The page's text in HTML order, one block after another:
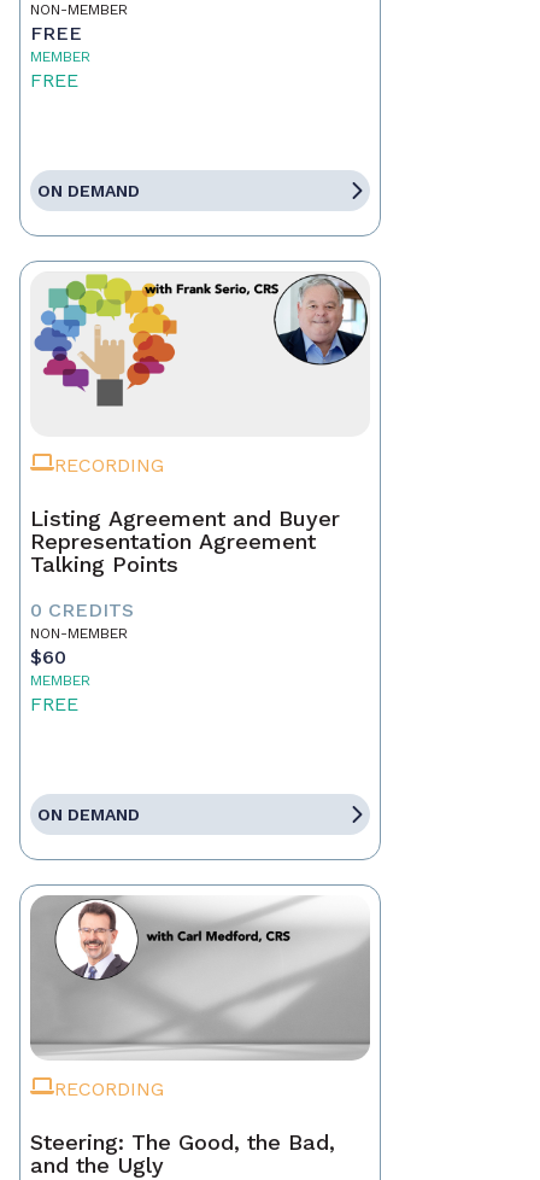
NON-MEMBER
FREE
MEMBER
FREE
ON DEMAND
RECORDING
Listing Agreement and Buyer
Representation Agreement
Talking Points
0 CREDITS
NON-MEMBER
$60
MEMBER
FREE
ON DEMAND
RECORDING
Steering: The Good, the Bad,
and the Ugly